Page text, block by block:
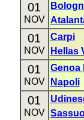
01
NOV
01
NOV
Carpi
Hellas
01
NOV
Genoa
Napoli
01
NOV